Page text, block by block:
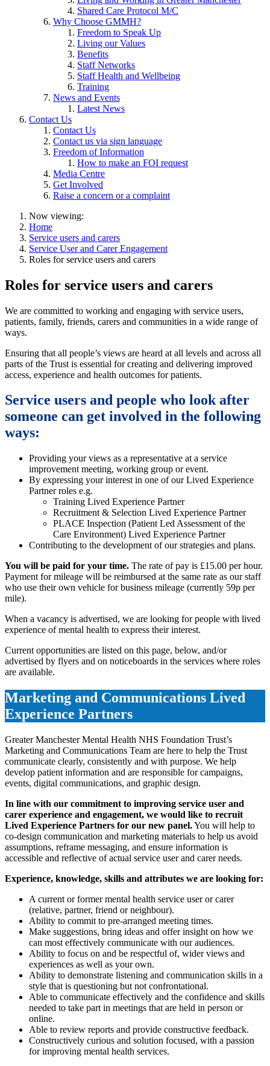
Shared Care Protocol M/C
Why Choose GMMH?
Freedom to Speak Up
Living our Values
Benefits
Staff Networks
Staff Health and Wellbeing
Training
News and Events
Latest News
Contact Us
Contact Us
Contact us via sign language
Freedom of Information
How to make an FOI request
Media Centre
Get Involved
Raise a concern or a complaint
Now viewing:
Home
Service users and carers
Service User and Carer Engagement
Roles for service users and carers
Roles for service users and carers
We are committed to working and engaging with service users,
patients, family, friends, carers and communities in a wide range of
ways.
Ensuring that all people’s views are heard at all levels and across all
parts of the Trust is essential for creating and delivering improved
access, experience and health outcomes for patients.
Service users and people who look after
someone can get involved in the following
ways:
Providing your views as a representative at a service
improvement meeting, working group or event.
By expressing your interest in one of our Lived Experience
Partner roles e.g.
Training Lived Experience Partner
Recruitment & Selection Lived Experience Partner
PLACE Inspection (Patient Led Assessment of the
Care Environment) Lived Experience Partner
Contributing to the development of our strategies and plans.
You will be paid for your time. The rate of pay is £15.00 per hour.
Payment for mileage will be reimbursed at the same rate as our staff
who use their own vehicle for business mileage (currently 59p per
mile).
When a vacancy is advertised, we are looking for people with lived
experience of mental health to express their interest.
Current opportunities are listed on this page, below, and/or
advertised by flyers and on noticeboards in the services where roles
are available.
Marketing and Communications Lived
Experience Partners
Greater Manchester Mental Health NHS Foundation Trust’s
Marketing and Communications Team are here to help the Trust
communicate clearly, consistently and with purpose. We help
develop patient information and are responsible for campaigns,
events, digital communications, and graphic design.
In line with our commitment to improving service user and
carer experience and engagement, we would like to recruit
Lived Experience Partners for our new panel.You will help to
co-design communication and marketing materials to help us avoid
assumptions, reframe messaging, and ensure information is
accessible and reflective of actual service user and carer needs.
Experience, knowledge, skills and attributes we are looking for:
A current or former mental health service user or carer
(relative, partner, friend or neighbour).
Ability to commit to pre-arranged meeting times.
Make suggestions, bring ideas and offer insight on how we
can most effectively communicate with our audiences.
Ability to focus on and be respectful of, wider views and
experiences as well as your own.
Ability to demonstrate listening and communication skills in a
style that is questioning but not confrontational.
Able to communicate effectively and the confidence and skills
needed to take part in meetings that are held in person or
online.
Able to review reports and provide constructive feedback.
Constructively curious and solution focused, with a passion
for improving mental health services.